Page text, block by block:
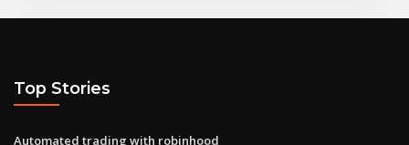
Top Stories
Automated trading with robinhood